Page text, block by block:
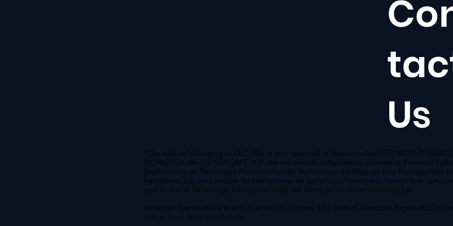
Us
*The entities belonging to KEO World that operated in Mexico called KEO WORLD
WORLD S.A. de C.V. SOFOM E.N.R. are not entities authorized to operate as Financial
(Instituciones de Tecnología Financiera) under the terms of the Mexican Law that regulates
Institutions (Ley para regular las Instituciones de Tecnología Financiera), nor do they carry
said Financial Technology Institutions under the terms of the aforementioned Law.
American Express® is a brand of American Express. The Workeo American Express® Card
license from American Express.